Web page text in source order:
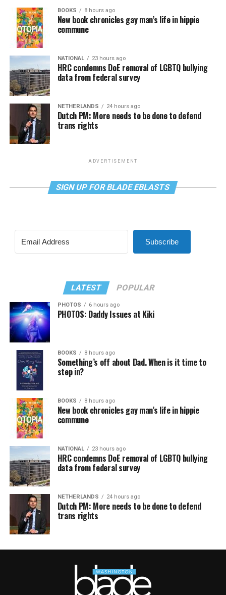
BOOKS 8 hours ago
New book chronicles gay man’s life in hippie
commune
NATIONAL 23 hours ago
HRC condemns DoE removal of LGBTQ bullying
data from federal survey
NETHERLANDS 24 hours ago
Dutch PM: More needs to be done to defend
trans rights
ADVERTISEMENT
SIGN UP FOR BLADE EBLASTS
Subscribe
LATEST POPULAR
PHOTOS 6 hours ago
PHOTOS: Daddy Issues at Kiki
BOOKS 8 hours ago
Something’s off about Dad. When is it time to
step in?
BOOKS 8 hours ago
New book chronicles gay man’s life in hippie
commune
NATIONAL 23 hours ago
HRC condemns DoE removal of LGBTQ bullying
data from federal survey
NETHERLANDS 24 hours ago
Dutch PM: More needs to be done to defend
trans rights